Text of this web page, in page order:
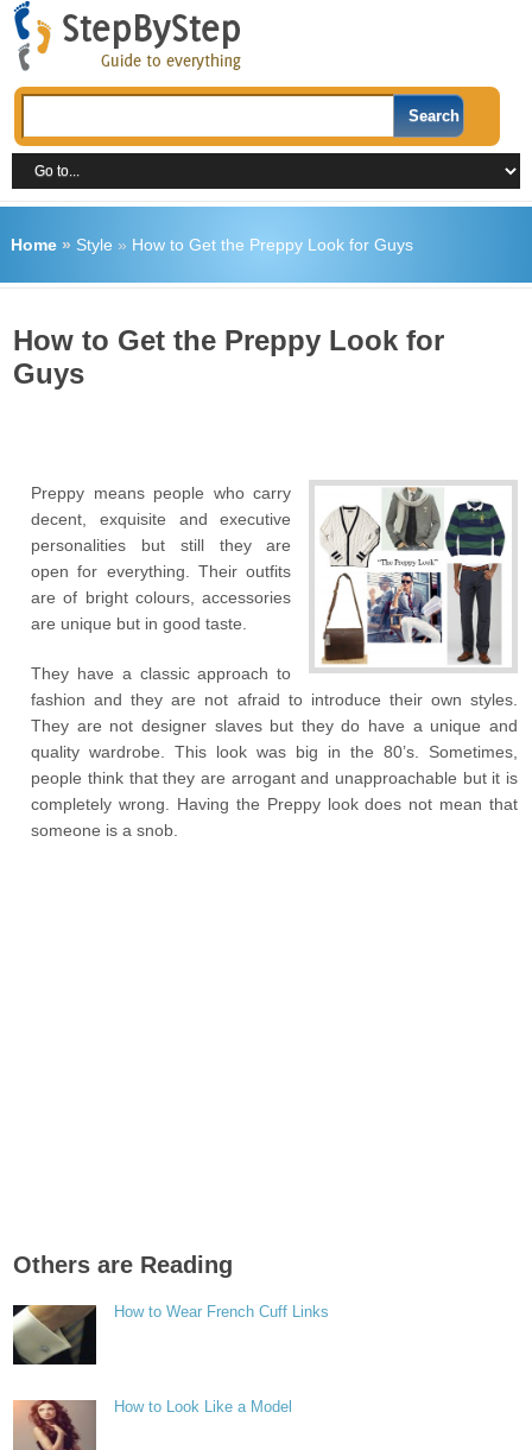
Home» Style » How to Get the Preppy Look for Guys
How to Get the Preppy Look for
Guys
Preppy means people who carry
decent, exquisite and executive
personalities but still they are
open for everything. Their outfits
are of bright colours, accessories
are unique but in good taste.
They have a classic approach to
fashion and they are not afraid to introduce their own styles.
They are not designer slaves but they do have a unique and
quality wardrobe. This look was big in the 80’s. Sometimes,
people think that they are arrogant and unapproachable but it is
completely wrong. Having the Preppy look does not mean that
someone is a snob.
Others are Reading
How to Wear French Cuff Links
How to Look Like a Model